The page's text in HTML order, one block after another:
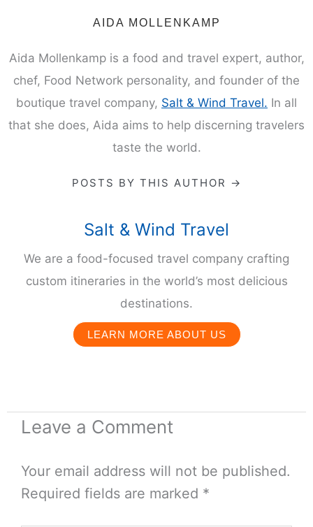
AIDA MOLLENKAMP
Aida Mollenkamp is a food and travel expert, author,
chef, Food Network personality, and founder of the
boutique travel company, Salt & Wind Travel. In all
that she does, Aida aims to help discerning travelers
taste the world.
POSTS BY THIS AUTHOR →
Salt & Wind Travel
We are a food-focused travel company crafting
custom itineraries in the world’s most delicious
destinations.
LEARN MORE ABOUT US
Leave a Comment
Your email address will not be published.
Required fields are marked *